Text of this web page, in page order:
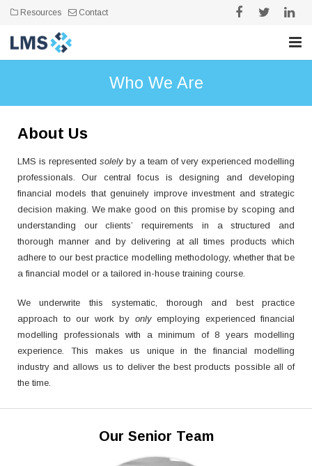
Resources Contact
Who We Are
Expertise
Our Work
Testimonials
Who We Are
About Us
LMS is represented solely by a team of very experienced modelling
professionals.Our central focus is designing and developing
financial models that genuinely improve investment and strategic
decision making. We make good on this promise by scoping and
understanding our clients’ requirements in a structured and
thorough manner and by delivering at all times products which
adhere to our best practice modelling methodology, whether that be
a financial model or a tailored in-house training course.
We underwrite this systematic, thorough and best practice
approach to our work by only employing experienced financial
modelling professionals with a minimum of 8 years modelling
experience. This makes us unique in the financial modelling
industry and allows us to deliver the best products possible all of
the time.
Our Senior Team